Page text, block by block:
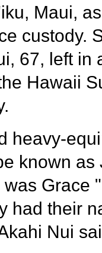
Maui,
custody.
67, left in
Hawaii
heavy-
known as
Grace
had their
Nui